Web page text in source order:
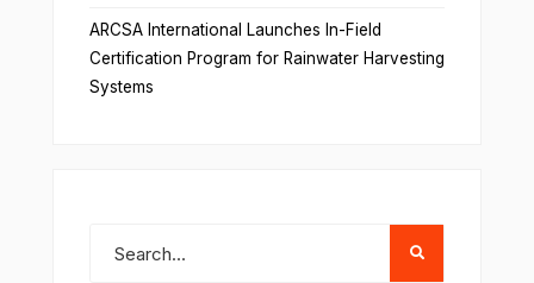
ARCSA International Launches In-Field
Certification Program for Rainwater Harvesting
Systems